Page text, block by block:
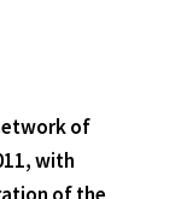
of
with